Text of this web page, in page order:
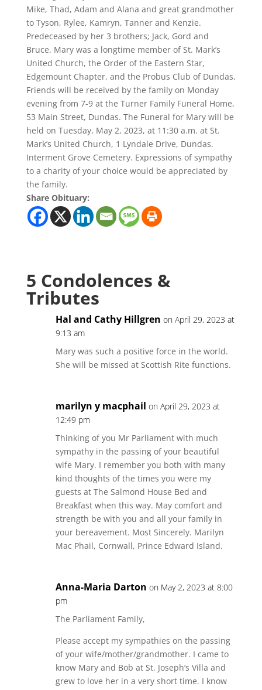
Mike, Thad, Adam and Alana and great grandmother
to Tyson, Rylee, Kamryn, Tanner and Kenzie.
Predeceased by her 3 brothers; Jack, Gord and
Bruce. Mary was a longtime member of St. Mark’s
United Church, the Order of the Eastern Star,
Edgemount Chapter, and the Probus Club of Dundas,
Friends will be received by the family on Monday
evening from 7-9 at the Turner Family Funeral Home,
53 Main Street, Dundas. The Funeral for Mary will be
held on Tuesday, May 2, 2023, at 11:30 a.m. at St.
Mark’s United Church, 1 Lyndale Drive, Dundas.
Interment Grove Cemetery. Expressions of sympathy
to a charity of your choice would be appreciated by
the family.
Share Obituary:
5 Condolences &
Tributes
Hal and Cathy Hillgren on April 29, 2023 at
9:13 am
Mary was such a positive force in the world.
She will be missed at Scottish Rite functions.
marilyn y macphail on April 29, 2023 at
12:49 pm
Thinking of you Mr Parliament with much
sympathy in the passing of your beautiful
wife Mary. I remember you both with many
kind thoughts of the times you were my
guests at The Salmond House Bed and
Breakfast when this way. May comfort and
strength be with you and all your family in
your bereavement. Most Sincerely. Marilyn
Mac Phail, Cornwall, Prince Edward Island.
Anna-Maria Darton on May 2, 2023 at 8:00
pm
The Parliament Family,
Please accept my sympathies on the passing
of your wife/mother/grandmother. I came to
know Mary and Bob at St. Joseph’s Villa and
grew to love her in a very short time. I know